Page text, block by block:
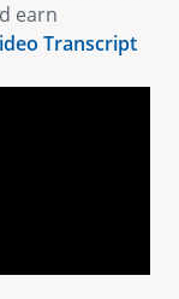
earn
Transcript